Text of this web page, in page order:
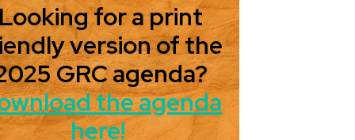
for a print
version of the
GRC agenda?
the agenda
here!